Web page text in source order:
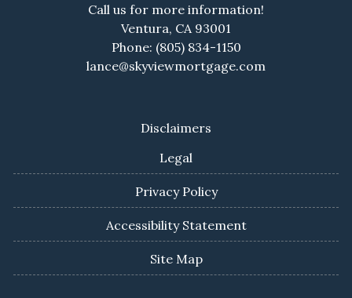
Call us for more information!
Ventura, CA 93001
Phone: (805) 834-1150
lance@skyviewmortgage.com
Disclaimers
Legal
Privacy Policy
Accessibility Statement
Site Map